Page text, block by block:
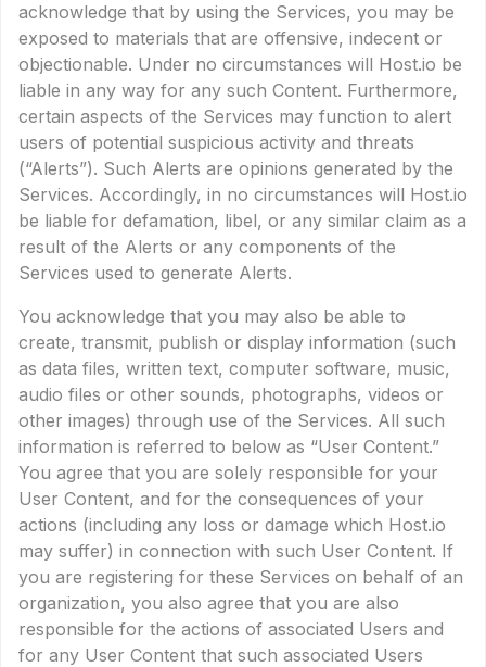
acknowledge that by using the Services, you may be
exposed to materials that are offensive, indecent or
objectionable. Under no circumstances will Host.io be
liable in any way for any such Content. Furthermore,
certain aspects of the Services may function to alert
users of potential suspicious activity and threats
(“Alerts”). Such Alerts are opinions generated by the
Services. Accordingly, in no circumstances will Host.io
be liable for defamation, libel, or any similar claim as a
result of the Alerts or any components of the
Services used to generate Alerts.
You acknowledge that you may also be able to
create, transmit, publish or display information (such
as data files, written text, computer software, music,
audio files or other sounds, photographs, videos or
other images) through use of the Services. All such
information is referred to below as “User Content.”
You agree that you are solely responsible for your
User Content, and for the consequences of your
actions (including any loss or damage which Host.io
may suffer) in connection with such User Content. If
you are registering for these Services on behalf of an
organization, you also agree that you are also
responsible for the actions of associated Users and
for any User Content that such associated Users